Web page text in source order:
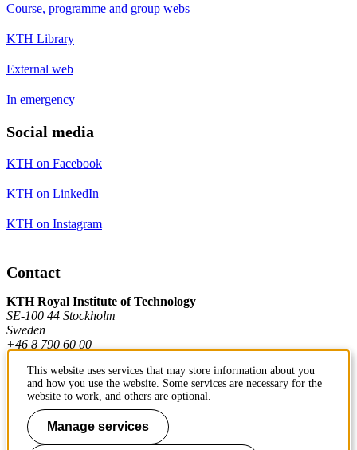
Course, programme and group webs
KTH Library
External web
In emergency
Social media
KTH on Facebook
KTH on LinkedIn
KTH on Instagram
Contact
KTH Royal Institute of Technology
SE-100 44 Stockholm
Sweden
+46 8 790 60 00
Contact KTH
Work at KTH
This website uses services that may store information about you
and how you use the website. Some services are necessary for the
website to work, and others are optional.
Manage services